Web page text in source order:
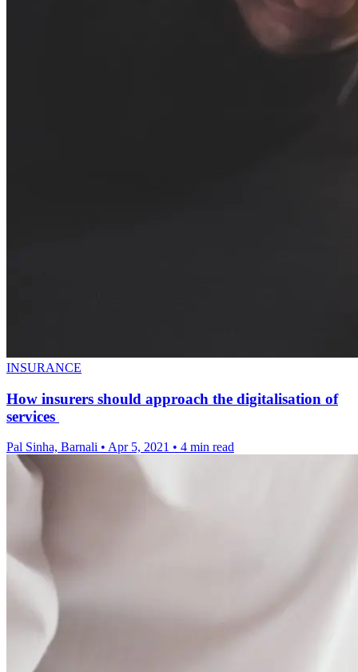
INSURANCE
How insurers should approach the digitalisation of
services
Pal Sinha, Barnali • Apr 5, 2021 • 4 min read